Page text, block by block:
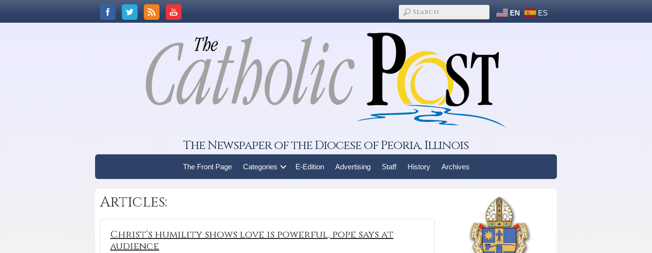
EN ES
The Newspaper of the Diocese of Peoria, Illinois
The Front Page Categories E-Edition Advertising Staff History Archives
Articles:
Christ’s humility shows love is powerful, pope says at
audience